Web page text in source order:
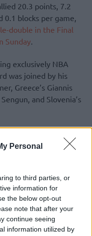
Personal
to third parties, or
information for
the below opt-out
note that after your
continue seeing
information utilized by
20.3 points, 7.2
0.1 blocks per game,
double in the Final
Sunday
exclusively NBA
was joined by his
Greece’s Giannis
and Slovenia’s
play to focus on the
with 76 games played